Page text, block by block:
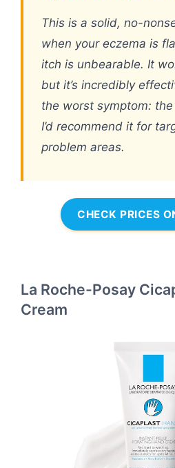
This is a solid, no-
when your eczema is
itch is unbearable. It
but it’s incredibly
the worst symptom:
I’d recommend it for
problem areas.
CHECK PRICES
La Roche-Posay
Cream